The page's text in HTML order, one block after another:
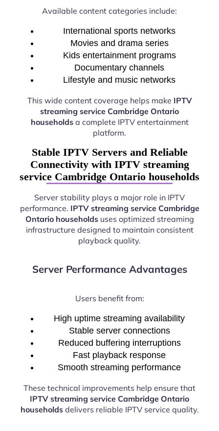
Available content categories include:
International sports networks
Movies and drama series
Kids entertainment programs
Documentary channels
Lifestyle and music networks
This wide content coverage helps make IPTV
streaming service Cambridge Ontario
householdsa complete IPTV entertainment
platform.
Stable IPTV Servers and Reliable
Connectivity with IPTV streaming
service Cambridge Ontario households
Server stability plays a major role in IPTV
performance. IPTV streaming service Cambridge
Ontario householdsuses optimized streaming
infrastructure designed to maintain consistent
playback quality.
Server Performance Advantages
Users benefit from:
High uptime streaming availability
Stable server connections
Reduced buffering interruptions
Fast playback response
Smooth streaming performance
These technical improvements help ensure that
IPTV streaming service Cambridge Ontario
householdsdelivers reliable IPTV service quality.